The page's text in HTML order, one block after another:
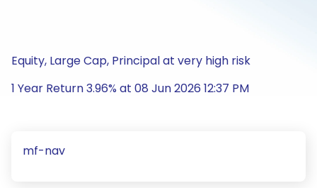
Equity, Large Cap, Principal at very high risk
1 Year Return 3.96% at 08 Jun 2026 12:37 PM
mf-nav